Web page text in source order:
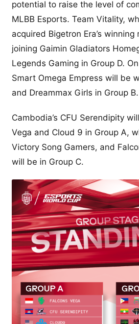
potential to raise the level of
MLBB Esports. Team Vitality,
acquired Bigetron Era’s
joining Gaimin Gladiators
Legends Gaming in Group D.
Smart Omega Empress will be
and Dreammax Girls in Group B.
Cambodia’s CFU Serendipity
Vega and Cloud 9 in Group A,
Victory Song Gamers, and
will be in Group C.